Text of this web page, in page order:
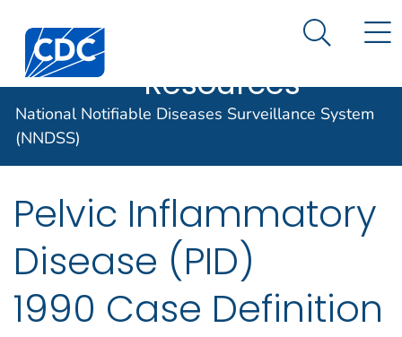
An official website of the United States government
Here's how you know
Official websites use .gov
A .gov website belongs to an official
government organization in the United
States.
A lock (
) or https:// means you've
safely connected to the .gov website.
Share sensitive information only on
official, secure websites.
Centers for Disease Control and Prevention. CDC
Case Data
Implementation
Resources
Search
National Notifiable Diseases Surveillance System
(NNDSS)
Pelvic Inflammatory
Disease (PID)
1990 Case Definition